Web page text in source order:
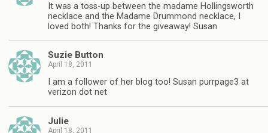
It was a toss-up between the madame Hollingsworth
necklace and the Madame Drummond necklace, I
loved both! Thanks for the giveaway! Susan
Suzie Button
April 18, 2011
I am a follower of her blog too! Susan purrpage3 at
verizon dot net
Julie
April 18, 2011